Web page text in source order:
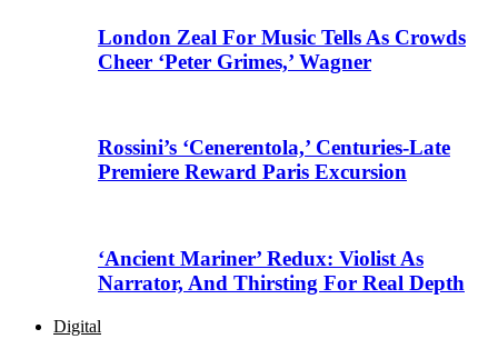
London Zeal For Music Tells As Crowds
Cheer ‘Peter Grimes,’ Wagner
Rossini’s ‘Cenerentola,’ Centuries-Late
Premiere Reward Paris Excursion
‘Ancient Mariner’ Redux: Violist As
Narrator, And Thirsting For Real Depth
Digital